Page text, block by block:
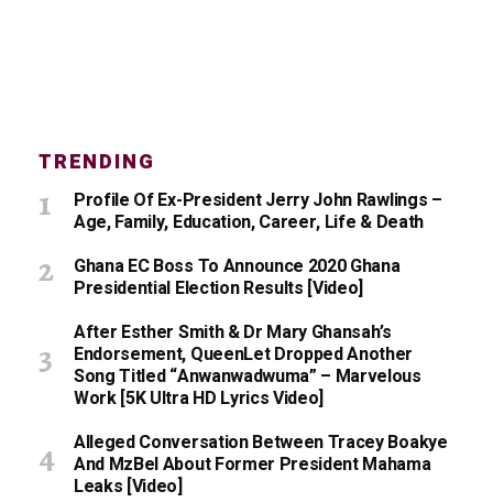
TRENDING
Profile Of Ex-President Jerry John Rawlings –
Age, Family, Education, Career, Life & Death
Ghana EC Boss To Announce 2020 Ghana
Presidential Election Results [Video]
After Esther Smith & Dr Mary Ghansah’s
Endorsement, QueenLet Dropped Another
Song Titled “Anwanwadwuma” – Marvelous
Work [5K Ultra HD Lyrics Video]
Alleged Conversation Between Tracey Boakye
And MzBel About Former President Mahama
Leaks [Video]